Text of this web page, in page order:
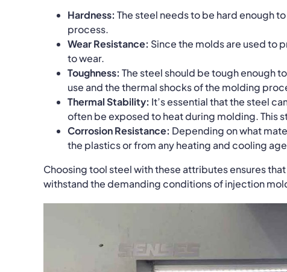
Hardness: The steel needs to be hard enough
process.
Wear Resistance: Since the molds are used to
to wear.
Toughness: The steel should be tough enough
use and the thermal shocks of the molding
Thermal Stability: It’s essential that the steel
often be exposed to heat during molding.This
Corrosion Resistance: Depending on what
the plastics or from any heating and cooling
Choosing tool steel with these attributes ensures
withstand the demanding conditions of injection